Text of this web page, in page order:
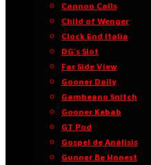
Cannon Calls
Child of Wenger
Clock End Italia
DG’s Slot
Far Side View
Gooner Daily
Gambeano Snitch
Gooner Kebab
GT Pod
Gospel de Análisis
Gunner Be Honest